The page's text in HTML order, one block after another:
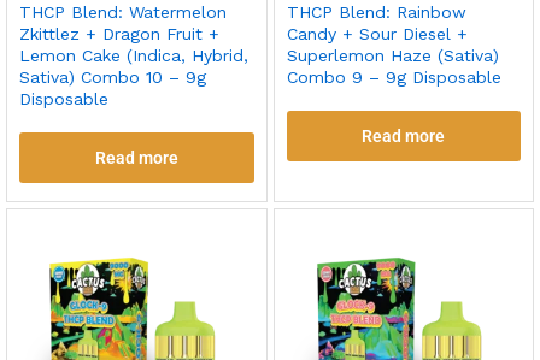
THCP Blend: Watermelon
Zkittlez + Dragon Fruit +
Lemon Cake (Indica, Hybrid,
Sativa) Combo 10 – 9g
Disposable
Read more
THCP Blend: Rainbow
Candy + Sour Diesel +
Superlemon Haze (Sativa)
Combo 9 – 9g Disposable
Read more